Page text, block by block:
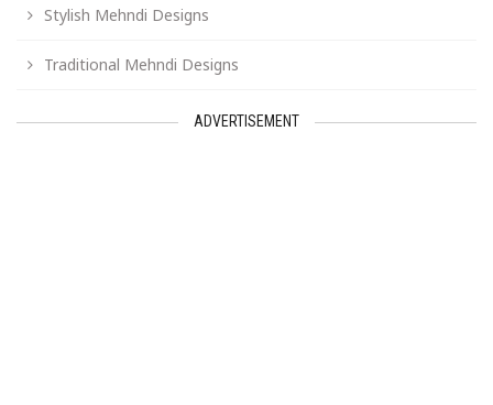
Stylish Mehndi Designs
Traditional Mehndi Designs
ADVERTISEMENT